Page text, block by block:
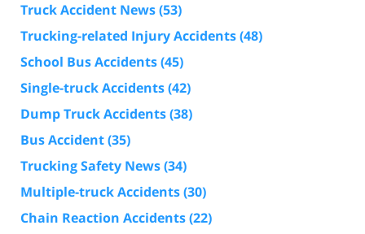
Truck Accident News(53)
Trucking-related Injury Accidents(48)
School Bus Accidents(45)
Single-truck Accidents(42)
Dump Truck Accidents(38)
Bus Accident(35)
Trucking Safety News(34)
Multiple-truck Accidents(30)
Chain Reaction Accidents(22)